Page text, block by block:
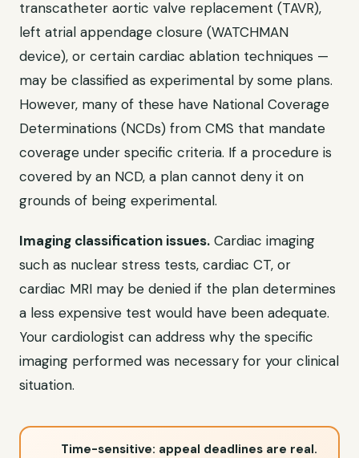
transcatheter aortic valve replacement (TAVR),
left atrial appendage closure (WATCHMAN
device), or certain cardiac ablation techniques —
may be classified as experimental by some plans.
However, many of these have National Coverage
Determinations (NCDs) from CMS that mandate
coverage under specific criteria. If a procedure is
covered by an NCD, a plan cannot deny it on
grounds of being experimental.
Imaging classification issues. Cardiac imaging
such as nuclear stress tests, cardiac CT, or
cardiac MRI may be denied if the plan determines
a less expensive test would have been adequate.
Your cardiologist can address why the specific
imaging performed was necessary for your clinical
situation.
Time-sensitive: appeal deadlines are real.